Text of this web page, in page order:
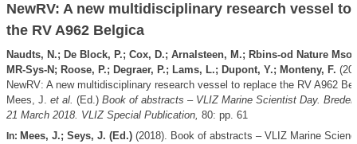
NewRV: A new multidisciplinary research vessel to
the RV A962 Belgica
Naudts, N.; De Block, P.; Cox, D.; Arnalsteen, M.; Rbins-od Nature Mso;
MR-Sys-N; Roose, P.; Degraer, P.; Lams, L.; Dupont, Y.; Monteny, F.
NewRV: A new multidisciplinary research vessel to replace the RV A962
Mees, J. et al. (Ed.) Book of abstracts – VLIZ Marine Scientist Day.
21 March 2018. VLIZ Special Publication, 80: pp. 61
In: Mees, J.; Seys, J. (Ed.)(2018). Book of abstracts – VLIZ Marine